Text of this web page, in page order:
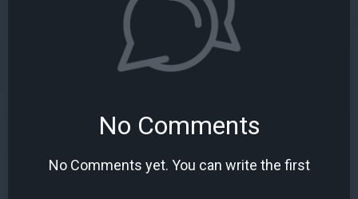
No Comments
No Comments yet. You can write the first